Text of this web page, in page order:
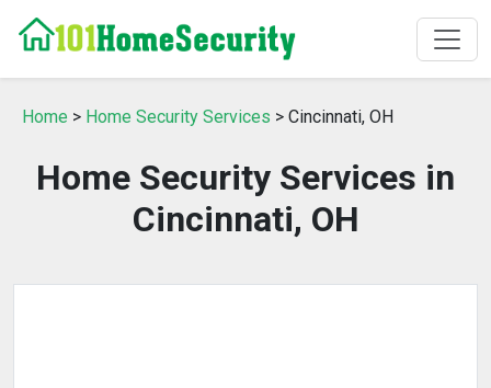
Home > Home Security Services > Cincinnati, OH
Home Security Services in
Cincinnati, OH